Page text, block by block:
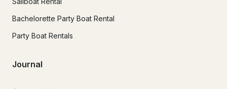
Bachelorette Party Boat Rental
Party Boat Rentals
Journal